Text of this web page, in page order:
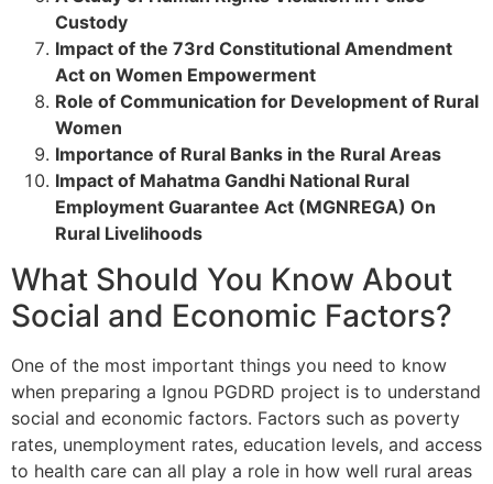
Custody
Impact of the 73rd Constitutional Amendment
Act on Women Empowerment
Role of Communication for Development of Rural
Women
Importance of Rural Banks in the Rural Areas
Impact of Mahatma Gandhi National Rural
Employment Guarantee Act (MGNREGA) On
Rural Livelihoods
What Should You Know About
Social and Economic Factors?
One of the most important things you need to know
when preparing a Ignou PGDRD project is to understand
social and economic factors. Factors such as poverty
rates, unemployment rates, education levels, and access
to health care can all play a role in how well rural areas